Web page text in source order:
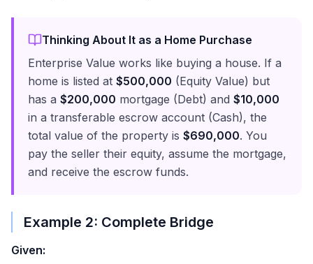
Thinking About It as a Home Purchase
Enterprise Value works like buying a house. If a
home is listed at $500,000 (Equity Value) but
has a $200,000 mortgage (Debt) and $10,000
in a transferable escrow account (Cash), the
total value of the property is $690,000. You
pay the seller their equity, assume the mortgage,
and receive the escrow funds.
Example 2: Complete Bridge
Given: